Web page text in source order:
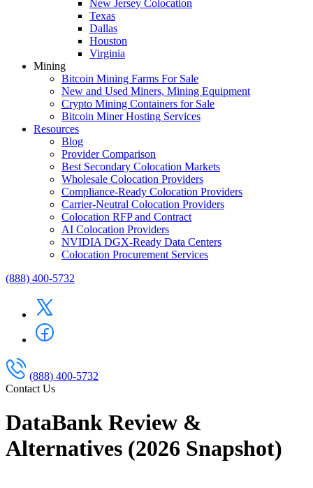
New Jersey Colocation
Texas
Dallas
Houston
Virginia
Mining
Bitcoin Mining Farms For Sale
New and Used Miners, Mining Equipment
Crypto Mining Containers for Sale
Bitcoin Miner Hosting Services
Resources
Blog
Provider Comparison
Best Secondary Colocation Markets
Wholesale Colocation Providers
Compliance-Ready Colocation Providers
Carrier-Neutral Colocation Providers
Colocation RFP and Contract
AI Colocation Providers
NVIDIA DGX-Ready Data Centers
Colocation Procurement Services
(888) 400-5732
(888) 400-5732
Contact Us
DataBank Review &
Alternatives (2026 Snapshot)